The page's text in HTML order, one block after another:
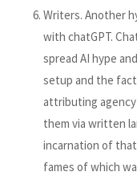
Writers. Another
with chatGPT.
spread AI hype
setup and the
attributing
them via written
incarnation of
fames of which